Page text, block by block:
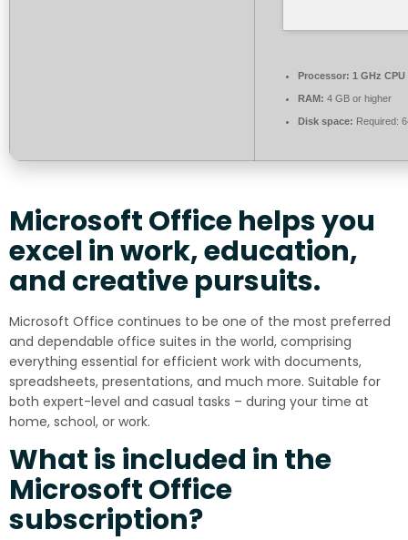
Processor: 1 GHz
RAM: 4 GB or higher
Disk space: Required:
Microsoft Office helps you
excel in work, education,
and creative pursuits.
Microsoft Office continues to be one of the most preferred
and dependable office suites in the world, comprising
everything essential for efficient work with documents,
spreadsheets, presentations, and much more. Suitable for
both expert-level and casual tasks – during your time at
home, school, or work.
What is included in the
Microsoft Office
subscription?